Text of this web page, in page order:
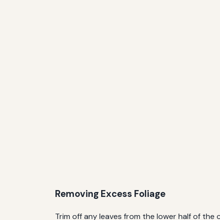
Removing Excess Foliage
Trim off any leaves from the lower half of